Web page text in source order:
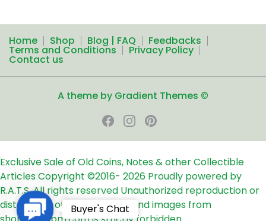
Home Shop Blog | FAQ Feedbacks
Terms and Conditions Privacy Policy
Contact us
A theme by Gradient Themes ©
Exclusive Sale of Old Coins, Notes & other Collectible
ArticlesCopyright ©2016- 2026 Proudly powered by
R.A.T.S. All rights reserved Unauthorized reproduction or
distribution of any text, links and images from
Contact Buyer's Chat